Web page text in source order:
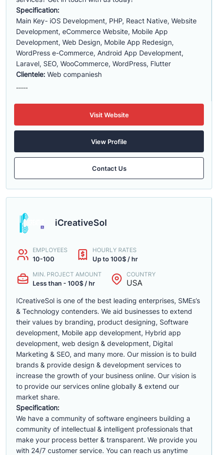
Specification:
Main Key- iOS Development, PHP, React Native, Website
Development, eCommerce Website, Mobile App
Development, Web Design, Mobile App Redesign,
WordPress e-Commerce, Android App Development,
Laravel, SEO, WooCommerce, WordPress, Flutter
Clientele: Web companiesh
......
Visit Website
View Profile
Contact Us
iCreativeSol
EMPLOYEES
10-100
HOURLY RATES
Up to 100$ / hr
MIN. PROJECT AMOUNT
Less than - 100$ / hr
COUNTRY
USA
ICreativeSol is one of the best leading enterprises, SMEs’s
& Technology contenders. We aid businesses to extend
their values by branding, product designing, Software
development, Mobile app development, Hybrid app
development, web design & development, Digital
Marketing & SEO, and many more. Our mission is to build
brands & provide design & development services to
increase the growth of your business online. Our vision is
to provide our services online globally & extend our
market share.
Specification:
We have a community of software engineers building a
community of intellectual & intelligent professionals that
make your process better & transparent. We provide you
with 24/7 customer service. You can reach us anytime